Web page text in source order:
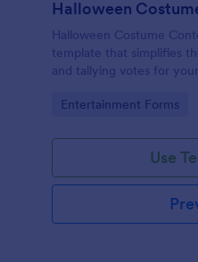
Halloween Costume
template that simplifies
and tallying votes for
Jotform.
Go to Category:
Entertainment Forms
Use